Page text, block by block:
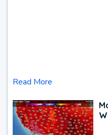
Read More